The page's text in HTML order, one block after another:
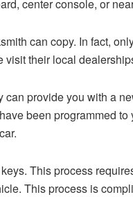
center console, or
can copy. In fact,
their local
provide you with a
been programmed
This process
This process is